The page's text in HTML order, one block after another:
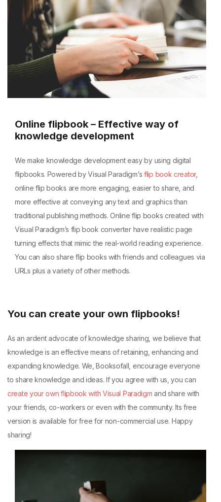
Online flipbook – Effective way of
knowledge development
We make knowledge development easy by using digital
flipbooks. Powered by Visual Paradigm’s flip book creator,
online flip books are more engaging, easier to share, and
more effective at conveying any text and graphics than
traditional publishing methods. Online flip books created with
Visual Paradigm’s flip book converter have realistic page
turning effects that mimic the real-world reading experience.
You can also share flip books with friends and colleagues via
URLs plus a variety of other methods.
You can create your own flipbooks!
As an ardent advocate of knowledge sharing, we believe that
knowledge is an effective means of retaining, enhancing and
expanding knowledge. We, Booksofall, encourage everyone
to share knowledge and ideas. If you agree with us, you can
create your own flipbook with Visual Paradigm and share with
your friends, co-workers or even with the community. Its free
version is available for free for non-commercial use. Happy
sharing!